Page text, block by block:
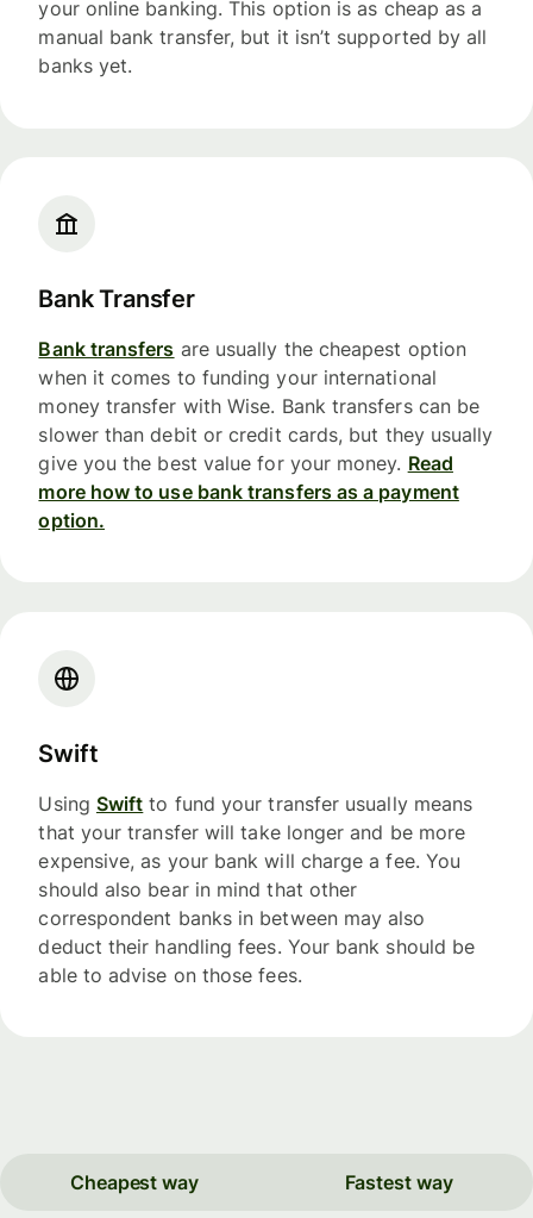
your online banking. This option is as cheap as a
manual bank transfer, but it isn’t supported by all
banks yet.
Bank Transfer
Bank transfers are usually the cheapest option
when it comes to funding your international
money transfer with Wise. Bank transfers can be
slower than debit or credit cards, but they usually
give you the best value for your money. Read
more how to use bank transfers as a payment
option.
Swift
Using Swift to fund your transfer usually means
that your transfer will take longer and be more
expensive, as your bank will charge a fee. You
should also bear in mind that other
correspondent banks in between may also
deduct their handling fees. Your bank should be
able to advise on those fees.
Cheapest way Fastest way